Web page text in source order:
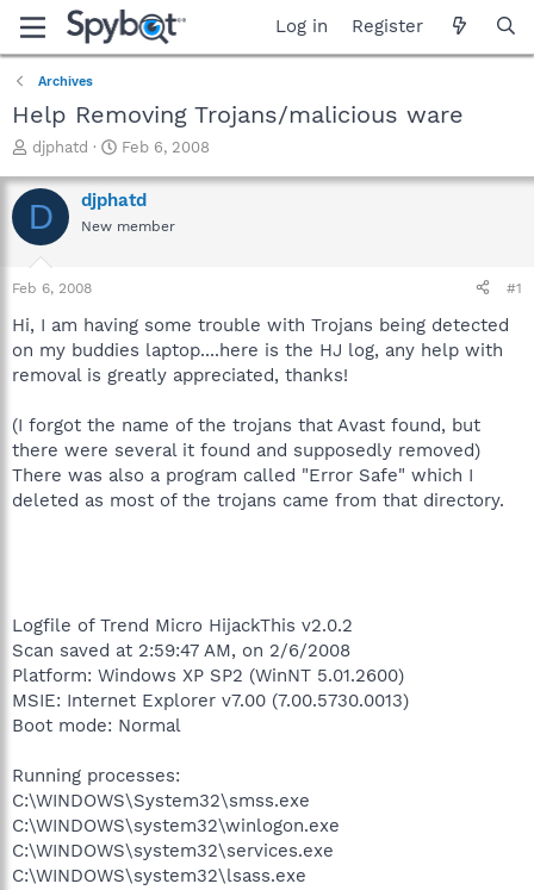
Log in Register
Archives
Help Removing Trojans/malicious ware
T
r
e
a
t
r
t
e
djphatd
S
a
r
t
e
Feb 6, 2008
D djphatd
New member
Feb 6, 2008 #1
Hi, I am having some trouble with Trojans being detected
on my buddies laptop....here is the HJ log, any help with
removal is greatly appreciated, thanks!
(I forgot the name of the trojans that Avast found, but
there were several it found and supposedly removed)
There was also a program called "Error Safe" which I
deleted as most of the trojans came from that directory.
Logfile of Trend Micro HijackThis v2.0.2
Scan saved at 2:59:47 AM, on 2/6/2008
Platform: Windows XP SP2 (WinNT 5.01.2600)
MSIE: Internet Explorer v7.00 (7.00.5730.0013)
Boot mode: Normal
Running processes:
C:\WINDOWS\System32\smss.exe
C:\WINDOWS\system32\winlogon.exe
C:\WINDOWS\system32\services.exe
C:\WINDOWS\system32\lsass.exe